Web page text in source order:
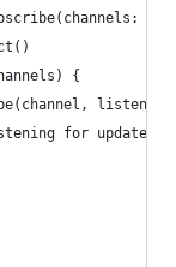
{
for updates